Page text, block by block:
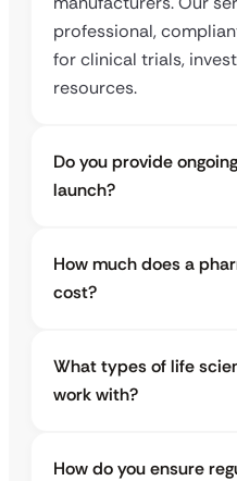
professional,
for clinical trials,
resources.
Do you provide
launch?
How much does a
cost?
What types of life
work with?
How do you ensure